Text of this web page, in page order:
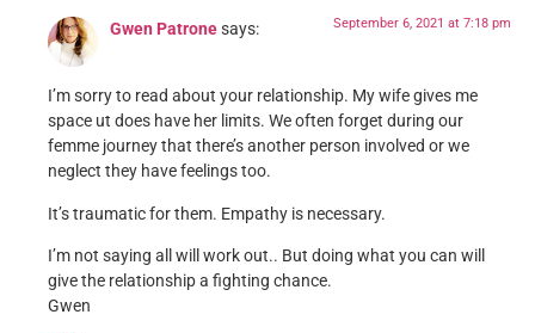
Gwen Patronesays: September 6, 2021 at 7:18 pm
I’m sorry to read about your relationship. My wife gives me
space ut does have her limits. We often forget during our
femme journey that there’s another person involved or we
neglect they have feelings too.
It’s traumatic for them. Empathy is necessary.
I’m not saying all will work out.. But doing what you can will
give the relationship a fighting chance.
Gwen